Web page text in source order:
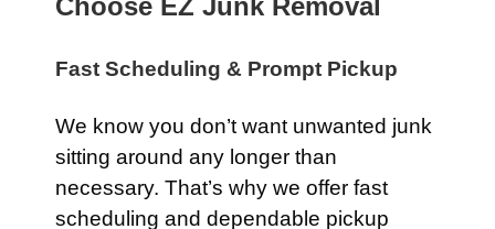
Choose EZ Junk Removal
Fast Scheduling & Prompt Pickup
We know you don’t want unwanted junk
sitting around any longer than
necessary. That’s why we offer fast
scheduling and dependable pickup